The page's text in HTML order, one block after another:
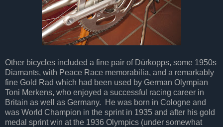
Other bicycles included a fine pair of Dürkopps, some 1950s
Diamants, with Peace Race memorabilia, and a remarkably
fine Gold Rad which had been used by German Olympian
Toni Merkens, who enjoyed a successful racing career in
Britain as well as Germany. He was born in Cologne and
was World Champion in the sprint in 1935 and after his gold
medal sprint win at the 1936 Olympics (under somewhat